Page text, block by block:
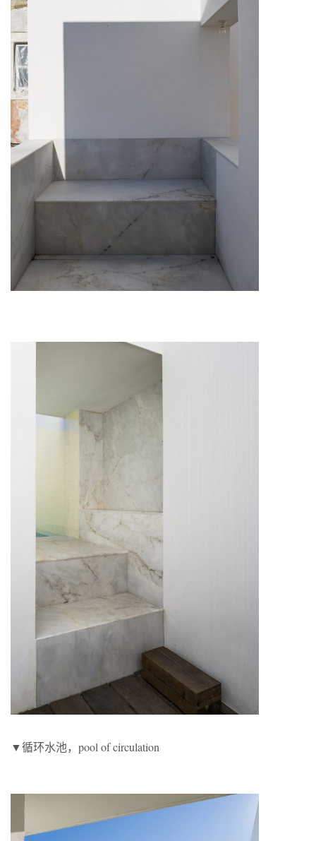
▼循环水池，pool of circulation